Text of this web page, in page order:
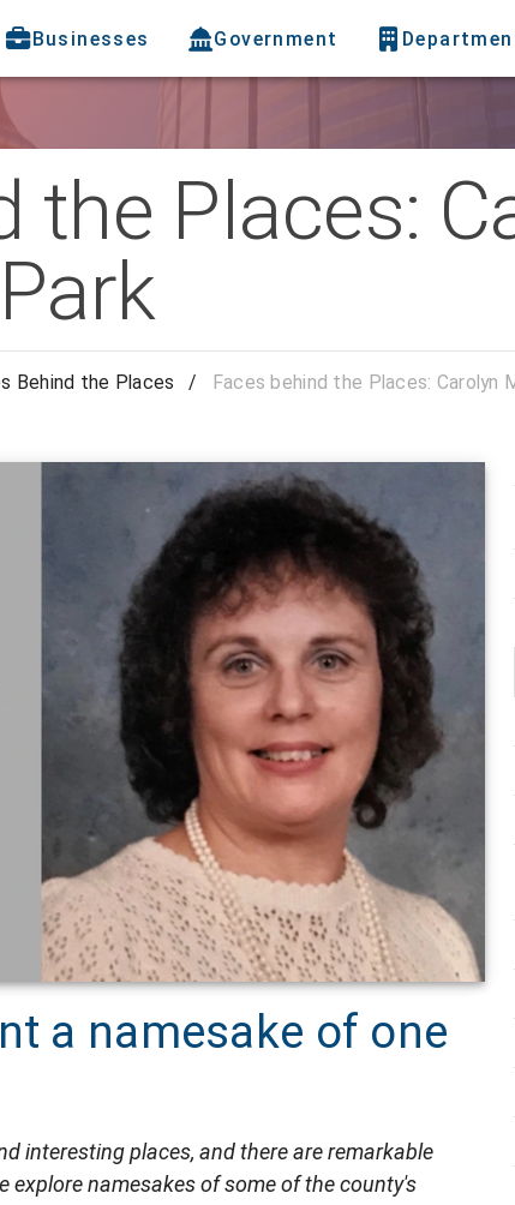
Businesses Government
the Places:
Behind the Places / Faces behind the Places: Carolyn
a namesake of one
interesting places, and there are remarkable
explore namesakes of some of the county's